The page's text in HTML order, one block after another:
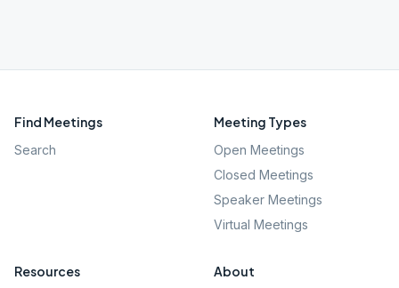
Find Meetings
Search
Meeting Types
Open Meetings
Closed Meetings
Speaker Meetings
Virtual Meetings
Resources About